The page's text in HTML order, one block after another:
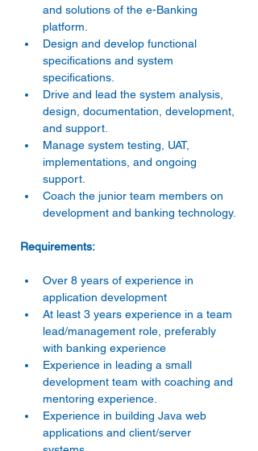
and solutions of the e-Banking
platform.
Design and develop functional
specifications and system
specifications.
Drive and lead the system analysis,
design, documentation, development,
and support.
Manage system testing, UAT,
implementations, and ongoing
support.
Coach the junior team members on
development and banking technology.
Requirements:
Over 8 years of experience in
application development
At least 3 years experience in a team
lead/management role, preferably
with banking experience
Experience in leading a small
development team with coaching and
mentoring experience.
Experience in building Java web
applications and client/server